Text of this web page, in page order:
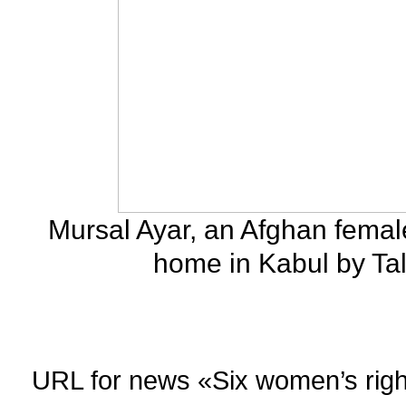
Mursal Ayar, an Afghan
home in Kabul by
URL for news «Six women’s